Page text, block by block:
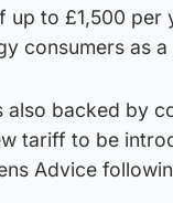
up to £1,500
consumers as
also backed by
tariff to be
Advice